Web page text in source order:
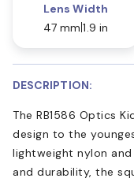
Lens Width
47 mm 1.9 in
DESCRIPTION:
The RB1586 Optics
design to the
lightweight nylon
and durability, the